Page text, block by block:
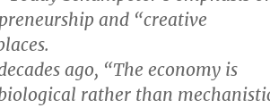
and “creative
ago, “The economy is
rather than